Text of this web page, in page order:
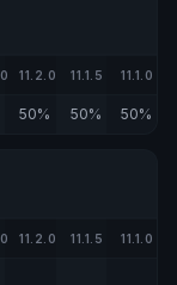
11.2.0 11.1.5 11.1.0
50% 50% 50%
11.2.0 11.1.5 11.1.0